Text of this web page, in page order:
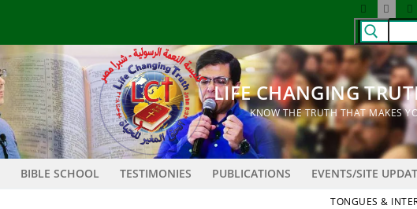
EVENTS/SITE
PUBLICATIONS
TESTIMONIES
BIBLE SCHOOL
TONGUES &